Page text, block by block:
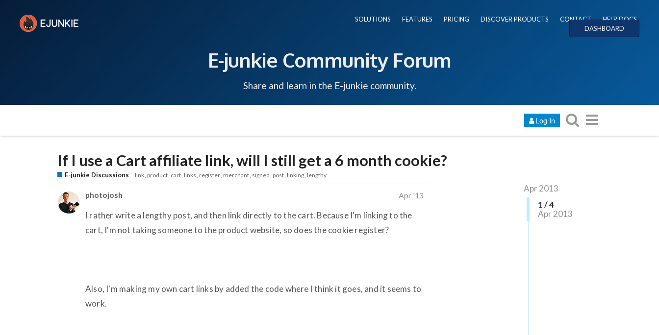
SOLUTIONS FEATURES PRICING DISCOVER PRODUCTS CONTACT
HELP DOCS
DASHBOARD
E-junkie Community Forum
Share and learn in the E-junkie community.
Log In
If I use a Cart affiliate link, will I still get a 6 month cookie?
E-junkie Discussions link product cart links register merchant signed post linking lengthy
Apr 2013
1 / 4
Apr 2013
photojosh Apr '13
I rather write a lengthy post, and then link directly to the cart. Because I'm linking to the
cart, I'm not taking someone to the product website, so does the cookie register?
Also, I'm making my own cart links by added the code where I think it goes, and it seems to
work.